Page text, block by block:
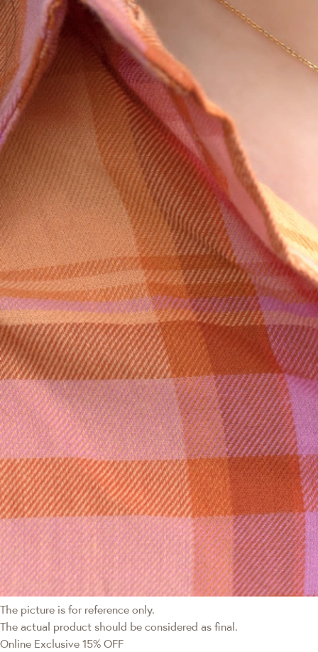
The picture is for reference only.
The actual product should be considered as final.
Online Exclusive 15% OFF